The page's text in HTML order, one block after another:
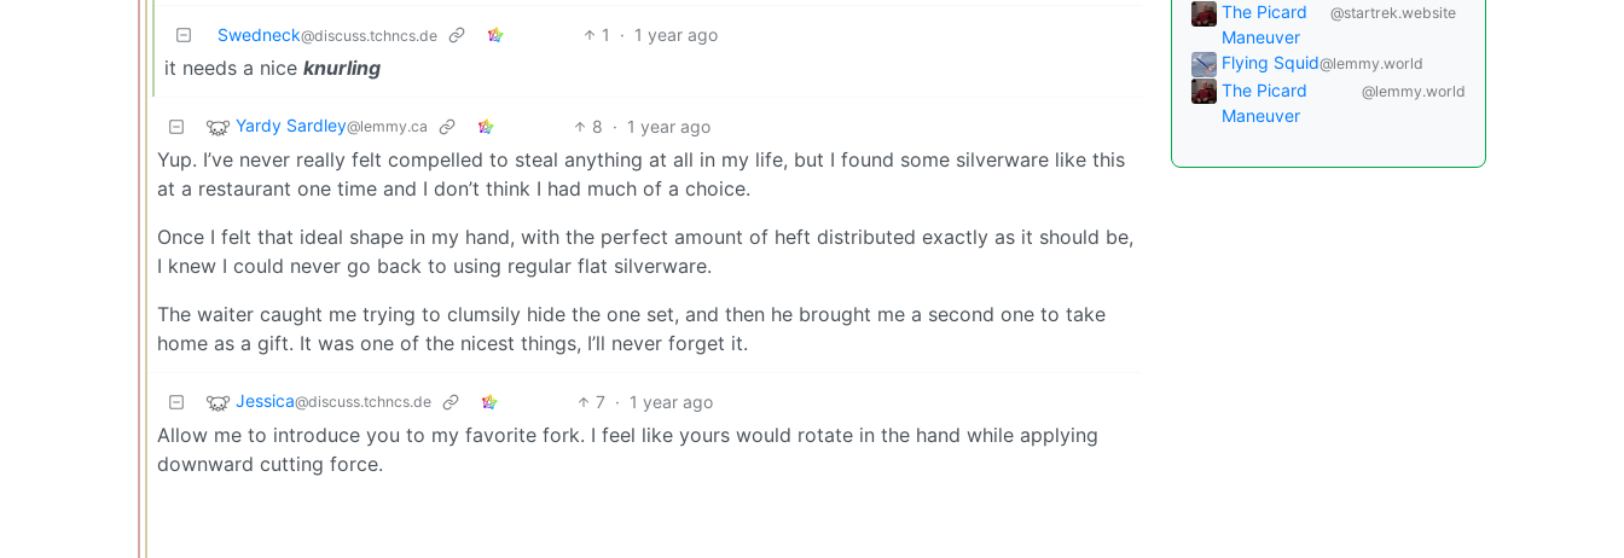
Swedneck@discuss.tchncs.de 1 · 1 year ago
it needs a nice knurling
Yardy Sardley@lemmy.ca 8 · 1 year ago
Yup. I’ve never really felt compelled to steal anything at all in my life, but I found some silverware like this
at a restaurant one time and I don’t think I had much of a choice.
Once I felt that ideal shape in my hand, with the perfect amount of heft distributed exactly as it should be,
I knew I could never go back to using regular flat silverware.
The waiter caught me trying to clumsily hide the one set, and then he brought me a second one to take
home as a gift. It was one of the nicest things, I’ll never forget it.
Jessica@discuss.tchncs.de 7 · 1 year ago
Allow me to introduce you to my favorite fork. I feel like yours would rotate in the hand while applying
downward cutting force.
The Picard
Maneuver
@startrek.website
Flying Squid@lemmy.world
The Picard
Maneuver
@lemmy.world